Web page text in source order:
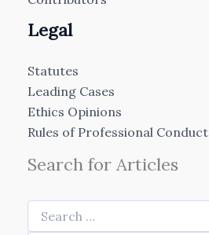
Legal
Statutes
Leading Cases
Ethics Opinions
Rules of Professional Conduct
Search for Articles